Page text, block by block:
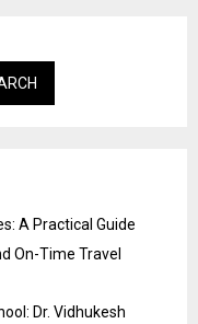
A Practical Guide
On-Time Travel
Dr. Vidhukesh